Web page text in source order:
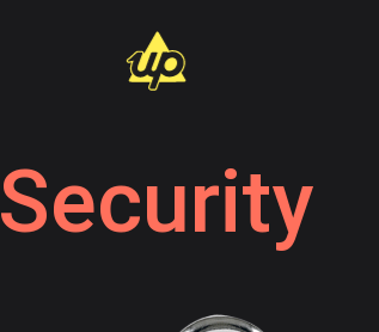
Security